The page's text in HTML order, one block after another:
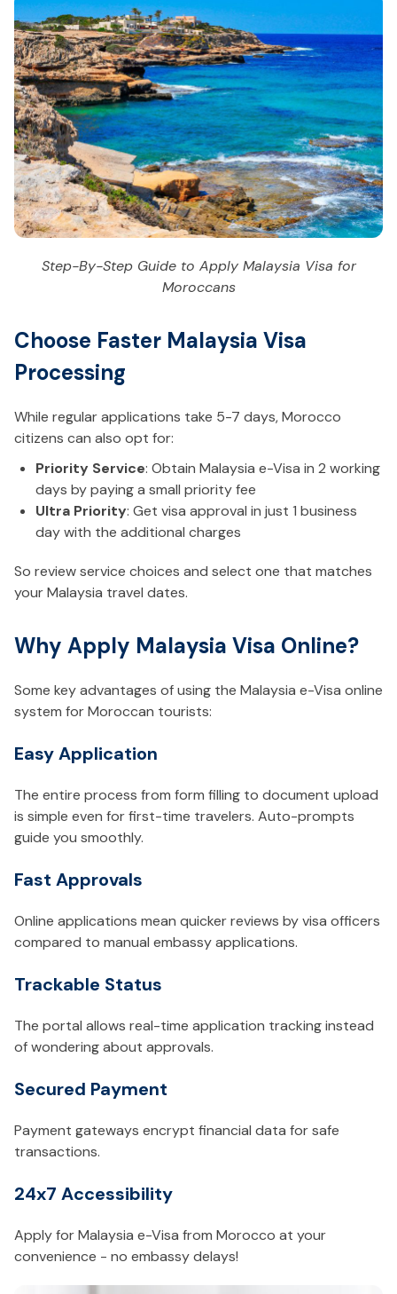
Step-By-Step Guide to Apply Malaysia Visa for
Moroccans
Choose Faster Malaysia Visa
Processing
While regular applications take 5-7 days, Morocco
citizens can also opt for:
Priority Service: Obtain Malaysia e-Visa in 2 working
days by paying a small priority fee
Ultra Priority: Get visa approval in just 1 business
day with the additional charges
So review service choices and select one that matches
your Malaysia travel dates.
Why Apply Malaysia Visa Online?
Some key advantages of using the Malaysia e-Visa online
system for Moroccan tourists:
Easy Application
The entire process from form filling to document upload
is simple even for first-time travelers. Auto-prompts
guide you smoothly.
Fast Approvals
Online applications mean quicker reviews by visa officers
compared to manual embassy applications.
Trackable Status
The portal allows real-time application tracking instead
of wondering about approvals.
Secured Payment
Payment gateways encrypt financial data for safe
transactions.
24x7 Accessibility
Apply for Malaysia e-Visa from Morocco at your
convenience - no embassy delays!